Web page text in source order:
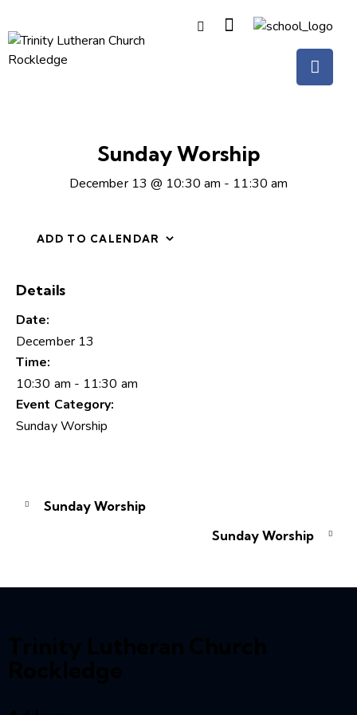
Sunday Worship
December 13 @ 10:30 am - 11:30 am
ADD TO CALENDAR
Details
Date:
December 13
Time:
10:30 am - 11:30 am
Event Category:
Sunday Worship
Sunday Worship
Sunday Worship